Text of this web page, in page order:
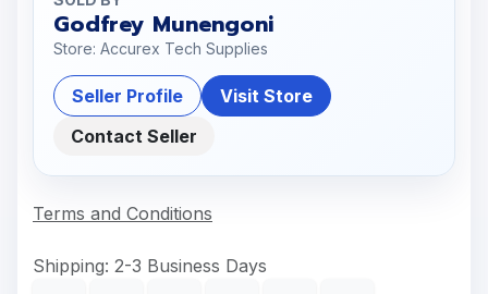
Godfrey Munengoni
Store: Accurex Tech Supplies
Seller Profile
Visit Store
Contact Seller
Terms and Conditions
Shipping: 2-3 Business Days